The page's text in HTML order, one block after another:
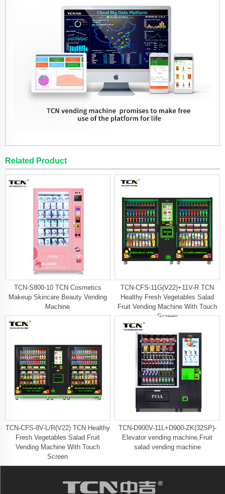
Related Product
TCN-S800-10 TCN Cosmetics
Makeup Skincare Beauty Vending
Machine
TCN-CFS-11G(V22)+11V-R TCN
Healthy Fresh Vegetables Salad
Fruit Vending Machine With Touch
Screen
TCN-CFS-8V-L/R(V22) TCN Healthy
Fresh Vegetables Salad Fruit
Vending Machine With Touch
Screen
TCN-D900V-11L+D900-ZK(32SP)-
Elevator vending machine,Fruit
salad vending machine